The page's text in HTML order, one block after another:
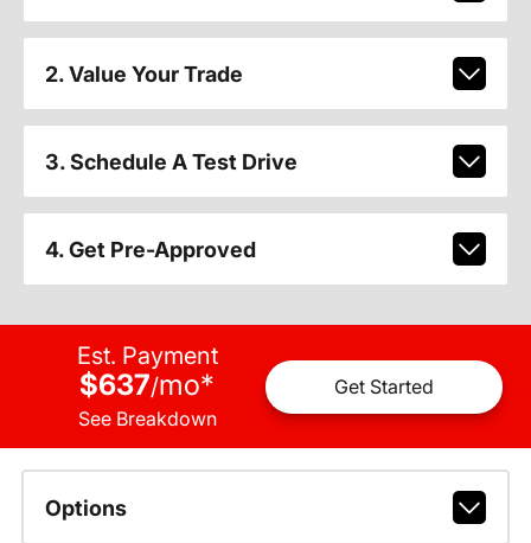
2. Value Your Trade
3. Schedule A Test Drive
4. Get Pre-Approved
Est. Payment
$637/mo*
See Breakdown
Get Started
Options